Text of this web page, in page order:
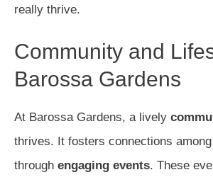
really thrive.
Community and
Barossa Gardens
At Barossa Gardens, a lively
thrives. It fosters connections
through engaging events. These